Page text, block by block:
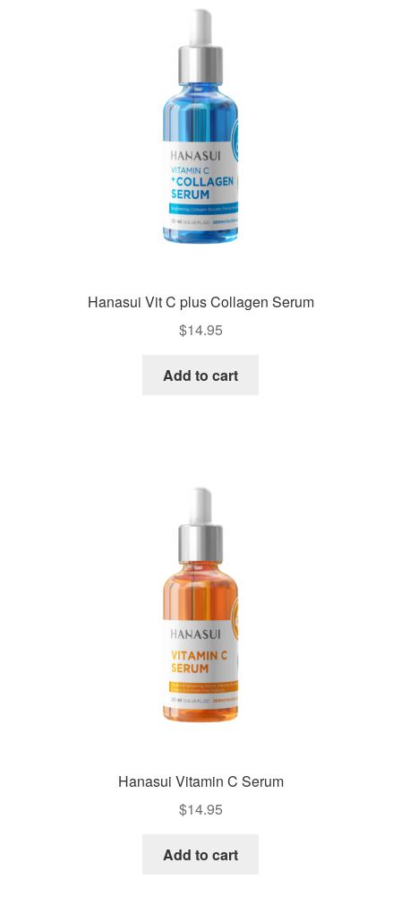
Hanasui Vit C plus Collagen Serum
$14.95
Add to cart
Hanasui Vitamin C Serum
$14.95
Add to cart